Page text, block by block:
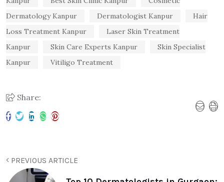
Dermatology Kanpur
Dermatologist Kanpur
Hair
Loss Treatment Kanpur
Laser Skin Treatment
Kanpur
Skin Care Experts Kanpur
Skin Specialist
Kanpur
Vitiligo Treatment
Share:
PREVIOUS ARTICLE